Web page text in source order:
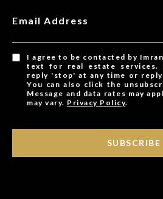
Email Address
I agree to be contacted by
text for real estate services.
reply 'stop' at any time or
You can also click the
Message and data rates may
may vary. Privacy Policy.
SUBSCRIBE